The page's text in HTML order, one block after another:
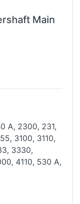
Main
A, 2300, 231,
3100, 3110,
3330,
4110, 530 A,